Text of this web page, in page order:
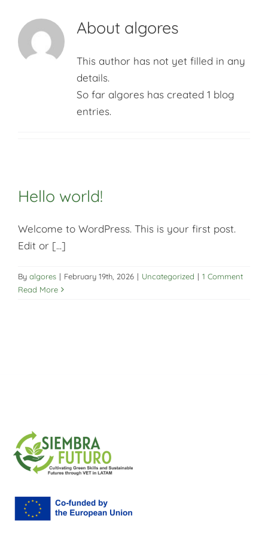
Impact
Articles
About algores
This author has not yet filled in any
details.
So far algores has created 1 blog
entries.
Hello world!
Welcome to WordPress. This is your first post.
Edit or [...]
By algores | February 19th, 2026 | Uncategorized | 1 Comment
Read More